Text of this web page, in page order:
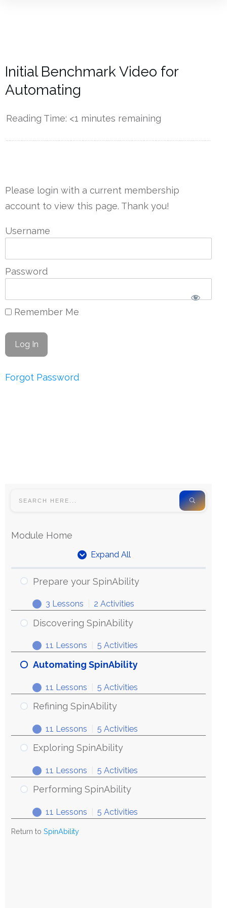
Initial Benchmark Video for
Automating
Reading Time: <1 minutes remaining
Please login with a current membership
account to view this page. Thank you!
Username
Password
Remember Me
Forgot Password
Module Home
Expand All
Prepare your SpinAbility
3 Lessons 2 Activities
Discovering SpinAbility
11 Lessons 5 Activities
Automating SpinAbility
11 Lessons 5 Activities
Refining SpinAbility
11 Lessons 5 Activities
Exploring SpinAbility
11 Lessons 5 Activities
Performing SpinAbility
11 Lessons 5 Activities
Return to SpinAbility